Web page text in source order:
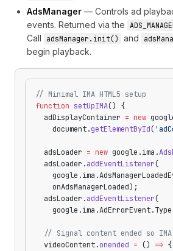
AdsManager — Controls ad
events. Returned via the
Call
adsManager.init() and
begin playback.
// Minimal IMA HTML5 setup
function setUpIMA() {
  adDisplayContainer
= new
    document.
getElementById(
  adsLoader
= new google.ima.
  adsLoader.
addEventListener(
    onAdsManagerLoaded);
  adsLoader.
addEventListener(
// Signal content ended so IMA
  videoContent.
onended = () => {